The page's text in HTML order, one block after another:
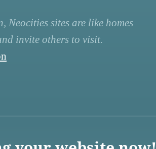
sites are like homes
invite others to visit.